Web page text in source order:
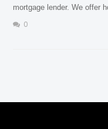
mortgage lender. We offer
0